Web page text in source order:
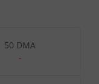
50 DMA
-